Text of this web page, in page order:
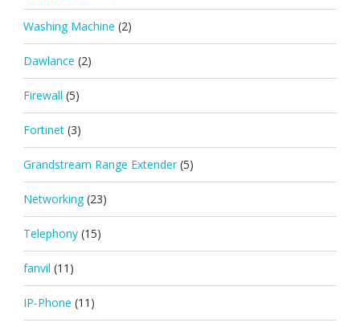
Washing Machine (2)
Dawlance (2)
Firewall (5)
Fortinet (3)
Grandstream Range Extender (5)
Networking (23)
Telephony (15)
fanvil (11)
IP-Phone (11)